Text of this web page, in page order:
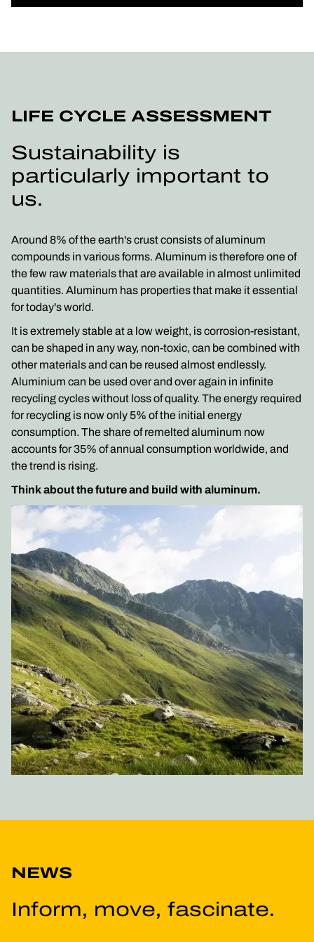
LIFE CYCLE ASSESSMENT
Sustainability is
particularly important to
us.
Around 8% of the earth's crust consists of aluminum
compounds in various forms. Aluminum is therefore one of
the few raw materials that are available in almost unlimited
quantities. Aluminum has properties that make it essential
for today's world.
It is extremely stable at a low weight, is corrosion-resistant,
can be shaped in any way, non-toxic, can be combined with
other materials and can be reused almost endlessly.
Aluminium can be used over and over again in infinite
recycling cycles without loss of quality. The energy required
for recycling is now only 5% of the initial energy
consumption. The share of remelted aluminum now
accounts for 35% of annual consumption worldwide, and
the trend is rising.
Think about the future and build with aluminum.
NEWS
Inform, move, fascinate.